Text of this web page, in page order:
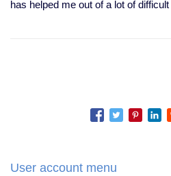
has helped me out of a lot of
User account menu